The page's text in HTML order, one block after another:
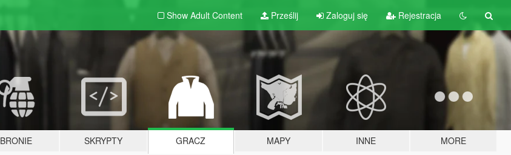
Show Adult Content Prześlij Zaloguj się Rejestracja
BRONIE SKRYPTY GRACZ MAPY INNE MORE